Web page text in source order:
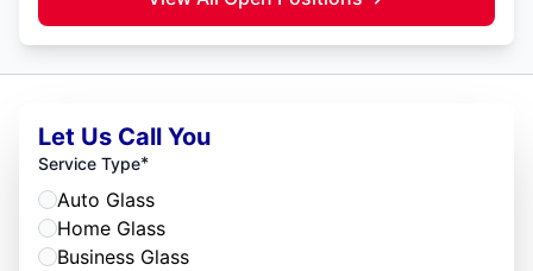
Let Us Call You
Service Type*
Auto Glass
Home Glass
Business Glass